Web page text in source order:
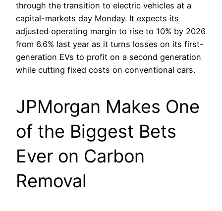
through the transition to electric vehicles at a
capital-markets day Monday. It expects its
adjusted operating margin to rise to 10% by 2026
from 6.6% last year as it turns losses on its first-
generation EVs to profit on a second generation
while cutting fixed costs on conventional cars.
JPMorgan Makes One
of the Biggest Bets
Ever on Carbon
Removal